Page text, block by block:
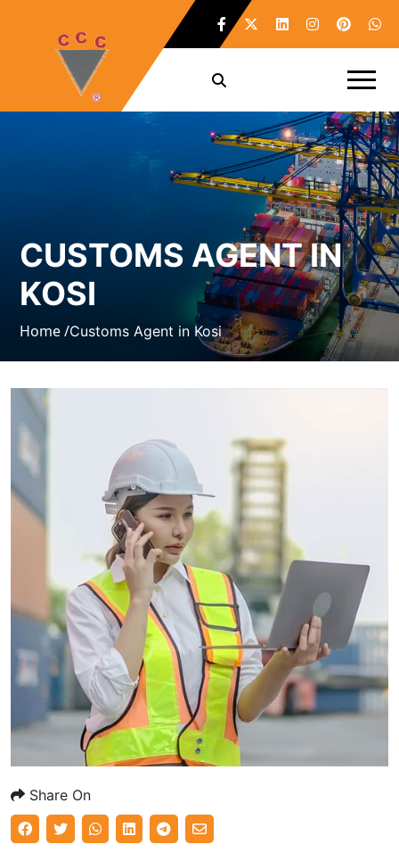
CUSTOMS AGENT IN
KOSI
Home /Customs Agent in Kosi
Share On